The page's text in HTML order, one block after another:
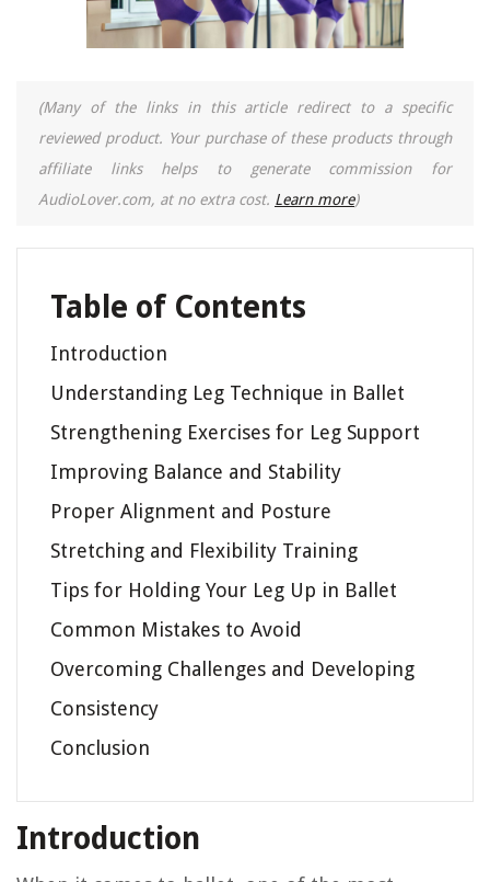
(Many of the links in this article redirect to a specific
reviewed product. Your purchase of these products through
affiliate links helps to generate commission for
AudioLover.com, at no extra cost. Learn more)
Table of Contents
Introduction
Understanding Leg Technique in Ballet
Strengthening Exercises for Leg Support
Improving Balance and Stability
Proper Alignment and Posture
Stretching and Flexibility Training
Tips for Holding Your Leg Up in Ballet
Common Mistakes to Avoid
Overcoming Challenges and Developing
Consistency
Conclusion
Introduction